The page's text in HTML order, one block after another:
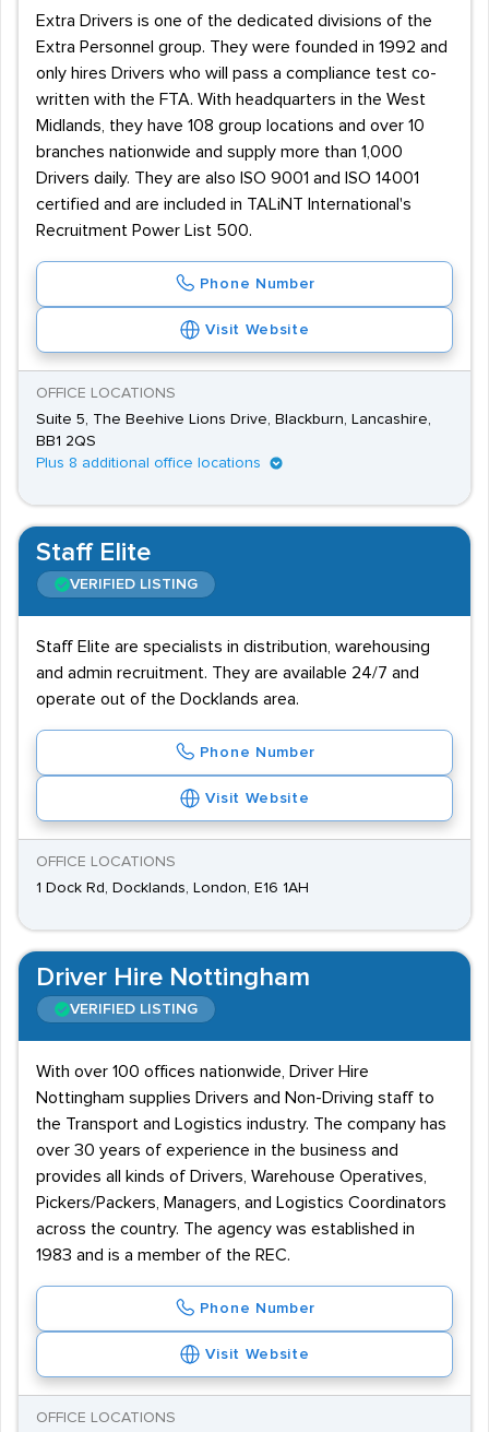
Extra Drivers is one of the dedicated divisions of the
Extra Personnel group. They were founded in 1992 and
only hires Drivers who will pass a compliance test co-
written with the FTA. With headquarters in the West
Midlands, they have 108 group locations and over 10
branches nationwide and supply more than 1,000
Drivers daily. They are also ISO 9001 and ISO 14001
certified and are included in TALiNT International's
Recruitment Power List 500.
Phone Number
Visit Website
OFFICE LOCATIONS
Suite 5, The Beehive Lions Drive, Blackburn, Lancashire,
BB1 2QS
Plus 8 additional office locations
Staff Elite
VERIFIED LISTING
Staff Elite are specialists in distribution, warehousing
and admin recruitment. They are available 24/7 and
operate out of the Docklands area.
Phone Number
Visit Website
OFFICE LOCATIONS
1 Dock Rd, Docklands, London, E16 1AH
Driver Hire Nottingham
VERIFIED LISTING
With over 100 offices nationwide, Driver Hire
Nottingham supplies Drivers and Non-Driving staff to
the Transport and Logistics industry. The company has
over 30 years of experience in the business and
provides all kinds of Drivers, Warehouse Operatives,
Pickers/Packers, Managers, and Logistics Coordinators
across the country. The agency was established in
1983 and is a member of the REC.
Phone Number
Visit Website
OFFICE LOCATIONS